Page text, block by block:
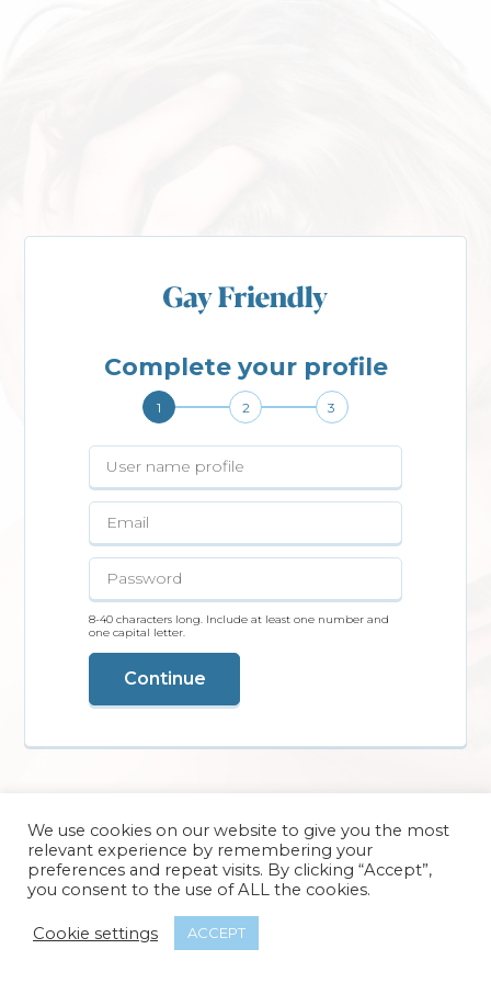
Complete your profile
1 2 3
8-40 characters long. Include at least one number and
one capital letter.
Continue
We use cookies on our website to give you the most
relevant experience by remembering your
preferences and repeat visits. By clicking “Accept”,
you consent to the use of ALL the cookies.
Cookie settings ACCEPT